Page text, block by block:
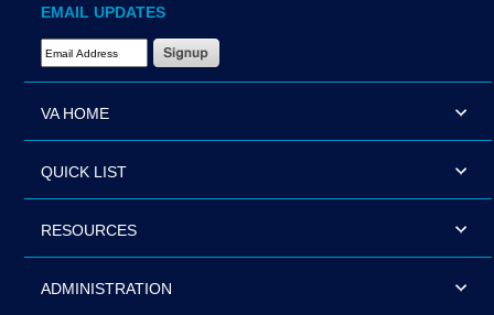
EMAIL UPDATES
Email Address Required
VA HOME
QUICK LIST
RESOURCES
ADMINISTRATION